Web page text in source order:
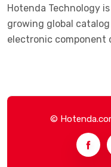
Hotenda Technology
growing global
electronic component
©